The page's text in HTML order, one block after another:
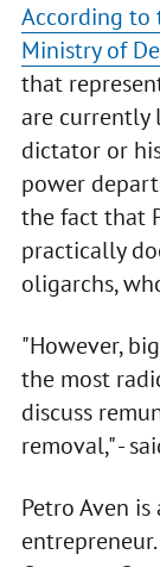
According to
Ministry of
that
are currently
dictator or
power
the fact that
practically
oligarchs,
"However,
the most
discuss
removal," -
Petro Aven